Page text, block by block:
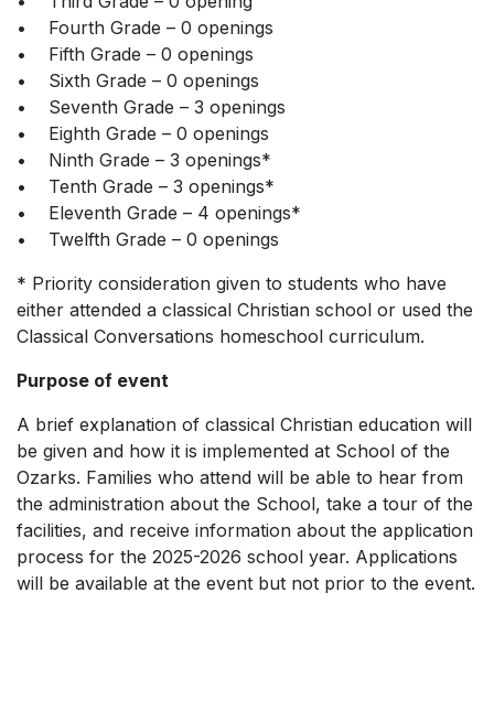
• Fourth Grade – 0 openings
• Fifth Grade – 0 openings
• Sixth Grade – 0 openings
• Seventh Grade – 3 openings
• Eighth Grade – 0 openings
• Ninth Grade – 3 openings*
• Tenth Grade – 3 openings*
• Eleventh Grade – 4 openings*
• Twelfth Grade – 0 openings
* Priority consideration given to students who have
either attended a classical Christian school or used the
Classical Conversations homeschool curriculum.
Purpose of event
A brief explanation of classical Christian education will
be given and how it is implemented at School of the
Ozarks. Families who attend will be able to hear from
the administration about the School, take a tour of the
facilities, and receive information about the application
process for the 2025-2026 school year. Applications
will be available at the event but not prior to the event.